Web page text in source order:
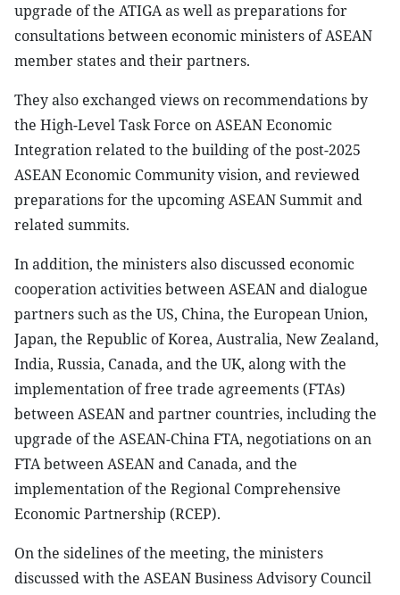
upgrade of the ATIGA as well as preparations for
consultations between economic ministers of ASEAN
member states and their partners.
They also exchanged views on recommendations by
the High-Level Task Force on ASEAN Economic
Integration related to the building of the post-2025
ASEAN Economic Community vision, and reviewed
preparations for the upcoming ASEAN Summit and
related summits.
In addition, the ministers also discussed economic
cooperation activities between ASEAN and dialogue
partners such as the US, China, the European Union,
Japan, the Republic of Korea, Australia, New Zealand,
India, Russia, Canada, and the UK, along with the
implementation of free trade agreements (FTAs)
between ASEAN and partner countries, including the
upgrade of the ASEAN-China FTA, negotiations on an
FTA between ASEAN and Canada, and the
implementation of the Regional Comprehensive
Economic Partnership (RCEP).
On the sidelines of the meeting, the ministers
discussed with the ASEAN Business Advisory Council